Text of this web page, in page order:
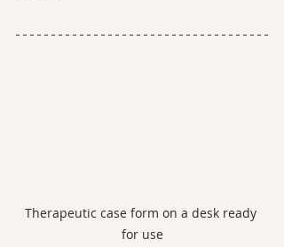
Therapeutic case form on a desk ready
for use